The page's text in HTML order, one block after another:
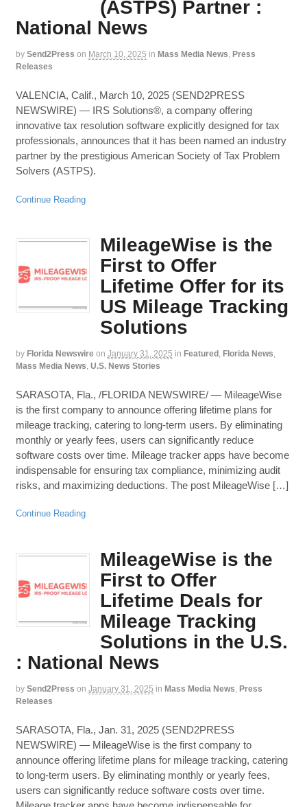
(ASTPS) Partner :
National News
by Send2Press on March 10, 2025 in Mass Media News, Press
Releases
VALENCIA, Calif., March 10, 2025 (SEND2PRESS
NEWSWIRE) — IRS Solutions®, a company offering
innovative tax resolution software explicitly designed for tax
professionals, announces that it has been named an industry
partner by the prestigious American Society of Tax Problem
Solvers (ASTPS).
Continue Reading
MileageWise is the
First to Offer
Lifetime Offer for its
US Mileage Tracking
Solutions
by Florida Newswire on January 31, 2025 in Featured , Florida News,
Mass Media News, U.S. News Stories
SARASOTA, Fla., /FLORIDA NEWSWIRE/ — MileageWise
is the first company to announce offering lifetime plans for
mileage tracking, catering to long-term users. By eliminating
monthly or yearly fees, users can significantly reduce
software costs over time. Mileage tracker apps have become
indispensable for ensuring tax compliance, minimizing audit
risks, and maximizing deductions. The post MileageWise […]
Continue Reading
MileageWise is the
First to Offer
Lifetime Deals for
Mileage Tracking
Solutions in the U.S.
: National News
by Send2Press on January 31, 2025 in Mass Media News, Press
Releases
SARASOTA, Fla., Jan. 31, 2025 (SEND2PRESS
NEWSWIRE) — MileageWise is the first company to
announce offering lifetime plans for mileage tracking, catering
to long-term users. By eliminating monthly or yearly fees,
users can significantly reduce software costs over time.